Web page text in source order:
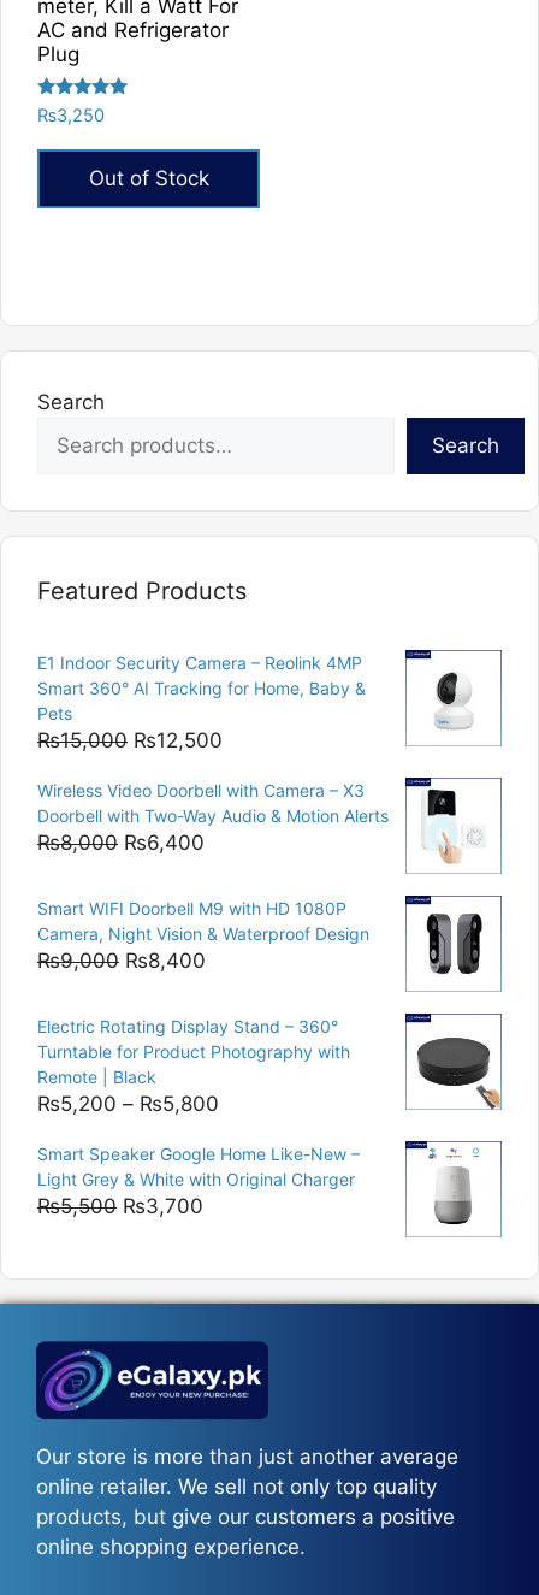
product
page
meter, Kill a Watt For
AC and Refrigerator
Plug
Rated
5.00
₨3,250
Out of Stock
Search
Search
Featured Products
E1 Indoor Security Camera – Reolink 4MP
Smart 360° AI Tracking for Home, Baby &
Pets
₨15,000 Original
was:
₨15,000.
₨12,500
is:
₨12,500.
Wireless Video Doorbell with Camera – X3
Doorbell with Two-Way Audio & Motion Alerts
₨8,000 Original
was:
₨8,000.
₨6,400
is:
₨6,400.
Smart WIFI Doorbell M9 with HD 1080P
Camera, Night Vision & Waterproof Design
₨9,000 Original
was:
₨9,000.
₨8,400
is:
₨8,400.
Electric Rotating Display Stand – 360°
Turntable for Product Photography with
Remote | Black
₨5,200 – ₨5,800
₨5,200
through
Smart Speaker Google Home Like-New –
Light Grey & White with Original Charger
₨5,500 Original
₨5,500.
₨3,700
₨3,700.
Our store is more than just another average
online retailer. We sell not only top quality
products, but give our customers a positive
online shopping experience.